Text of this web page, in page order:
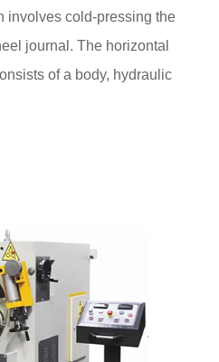
involves cold-pressing the
journal. The horizontal
of a body, hydraulic